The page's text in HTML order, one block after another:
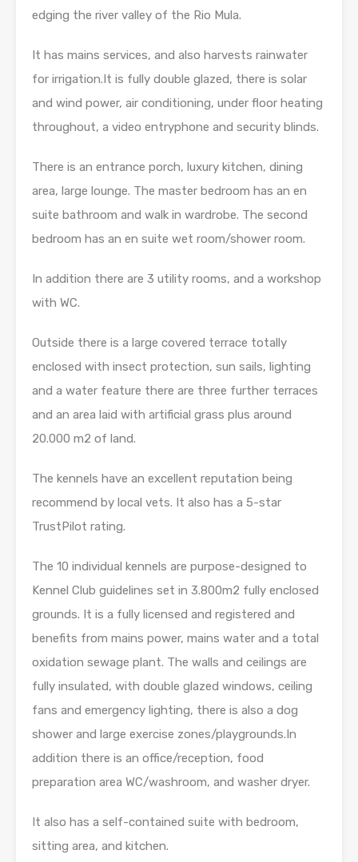
edging the river valley of the Rio Mula.
It has mains services, and also harvests rainwater
for irrigation.It is fully double glazed, there is solar
and wind power, air conditioning, under floor heating
throughout, a video entryphone and security blinds.
There is an entrance porch, luxury kitchen, dining
area, large lounge. The master bedroom has an en
suite bathroom and walk in wardrobe. The second
bedroom has an en suite wet room/shower room.
In addition there are 3 utility rooms, and a workshop
with WC.
Outside there is a large covered terrace totally
enclosed with insect protection, sun sails, lighting
and a water feature there are three further terraces
and an area laid with artificial grass plus around
20.000 m2 of land.
The kennels have an excellent reputation being
recommend by local vets. It also has a 5-star
TrustPilot rating.
The 10 individual kennels are purpose-designed to
Kennel Club guidelines set in 3.800m2 fully enclosed
grounds. It is a fully licensed and registered and
benefits from mains power, mains water and a total
oxidation sewage plant. The walls and ceilings are
fully insulated, with double glazed windows, ceiling
fans and emergency lighting, there is also a dog
shower and large exercise zones/playgrounds.In
addition there is an office/reception, food
preparation area WC/washroom, and washer dryer.
It also has a self-contained suite with bedroom,
sitting area, and kitchen.